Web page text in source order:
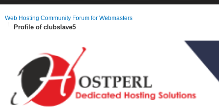
Web Hosting Community Forum for Webmasters
Profile of clubslave5